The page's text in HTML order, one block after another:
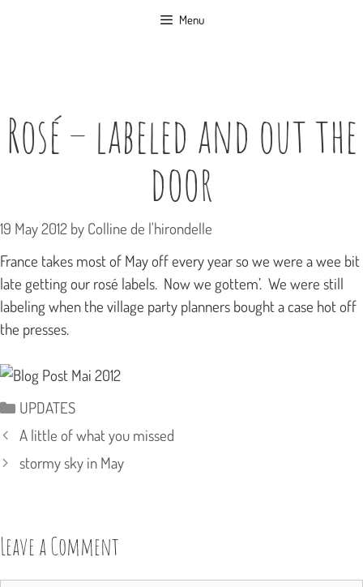
Menu
Rosé – labeled and out the
door
19 May 2012 by Colline de l'hirondelle
France takes most of May off every year so we were a wee bit
late getting our rosé labels. Now we gottem’. We were still
labeling when the village party planners bought a case hot off
the presses.
Categories
UPDATES
A little of what you missed
stormy sky in May
Leave a Comment